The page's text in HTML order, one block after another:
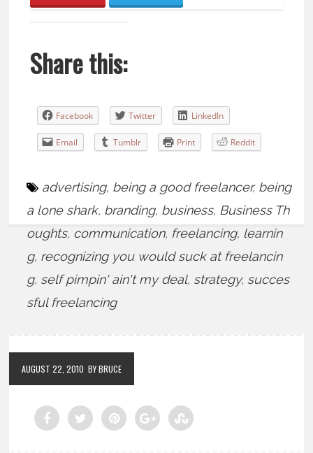
Share this:
Facebook Twitter LinkedIn
Email Tumblr Print Reddit
advertising, being a good freelancer, being
a lone shark, branding, business, Business Th
oughts, communication, freelancing, learnin
g, recognizing you would suck at freelancin
g, self pimpin' ain't my deal, strategy, succes
sful freelancing
AUGUST 22, 2010 BY BRUCE